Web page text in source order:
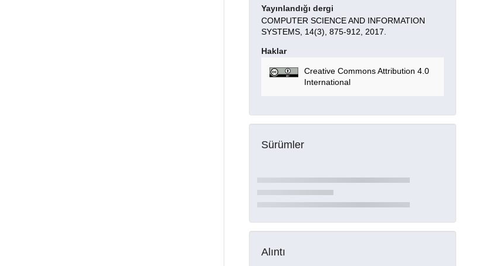
Yayınlandığı dergi
COMPUTER SCIENCE AND INFORMATION
SYSTEMS, 14(3), 875-912, 2017.
Haklar
Creative Commons Attribution 4.0
International
Sürümler
Alıntı